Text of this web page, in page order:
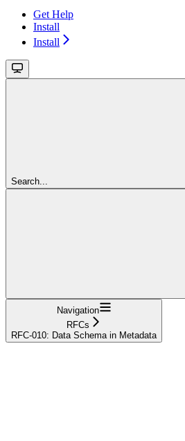
Get Help
Install
Install
Search...
Navigation
RFCs
RFC-010: Data Schema in Metadata